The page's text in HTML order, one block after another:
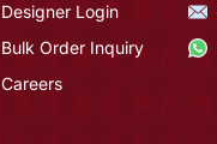
Designer Login
Bulk Order Inquiry
Careers